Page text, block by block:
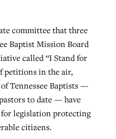
committee that three
Baptist Mission Board
called “I Stand for
petitions in the air,
Tennessee Baptists —
to date — have
legislation protecting
citizens.